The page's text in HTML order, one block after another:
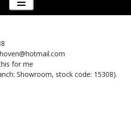
for me
Showroom, stock code: 15308).